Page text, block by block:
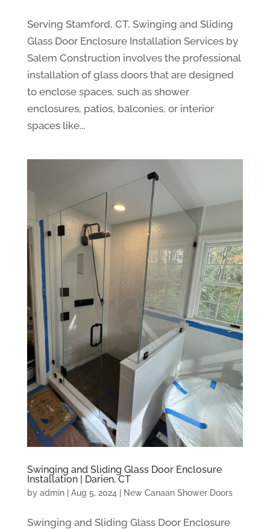
Serving Stamford, CT, Swinging and Sliding
Glass Door Enclosure Installation Services by
Salem Construction involves the professional
installation of glass doors that are designed
to enclose spaces, such as shower
enclosures, patios, balconies, or interior
spaces like...
Swinging and Sliding Glass Door Enclosure
Installation | Darien, CT
by admin| Aug 5, 2024 New Canaan Shower Doors
Swinging and Sliding Glass Door Enclosure